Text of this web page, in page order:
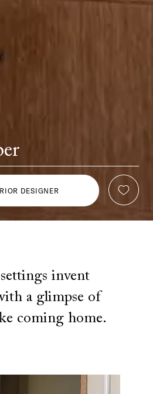
DESIGNER
invent
a glimpse of
coming home.